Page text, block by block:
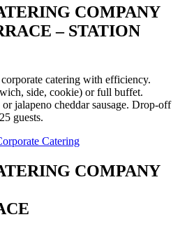
COMPANY
– STATION
catering with efficiency.
side, cookie) or full buffet.
jalapeno cheddar sausage. Drop-off
guests.
Catering
COMPANY